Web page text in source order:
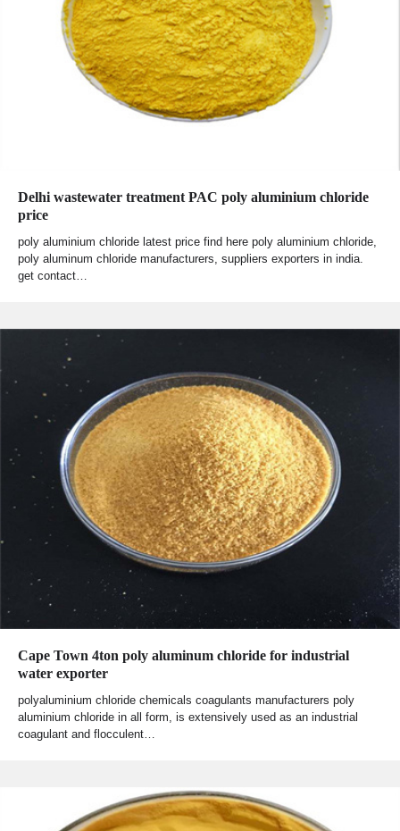
Delhi wastewater treatment PAC poly aluminium chloride
price
poly aluminium chloride latest price find here poly aluminium chloride,
poly aluminum chloride manufacturers, suppliers exporters in india.
get contact…
Cape Town 4ton poly aluminum chloride for industrial
water exporter
polyaluminium chloride chemicals coagulants manufacturers poly
aluminium chloride in all form, is extensively used as an industrial
coagulant and flocculent…